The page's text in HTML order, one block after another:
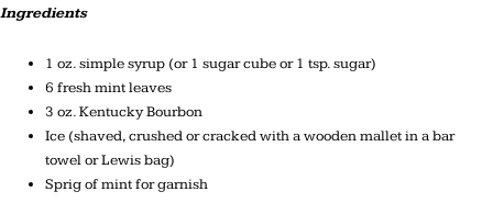
Ingredients
1 oz. simple syrup (or 1 sugar cube or 1 tsp. sugar)
6 fresh mint leaves
3 oz. Kentucky Bourbon
Ice (shaved, crushed or cracked with a wooden mallet in a bar
towel or Lewis bag)
Sprig of mint for garnish